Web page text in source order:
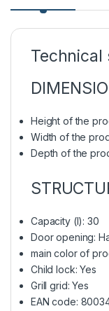
Technical
Height of the
Width of the
Depth of the
Capacity (l): 30
Door opening:
main color of
Child lock: Yes
Grill grid: Yes
EAN code: